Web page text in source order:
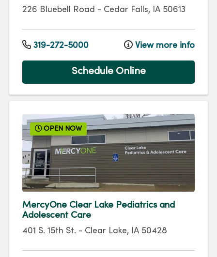
226 Bluebell Road - Cedar Falls, IA 50613
319-272-5000 View more info
Schedule Online
OPEN NOW
MercyOne Clear Lake Pediatrics and
Adolescent Care
401 S. 15th St. - Clear Lake, IA 50428